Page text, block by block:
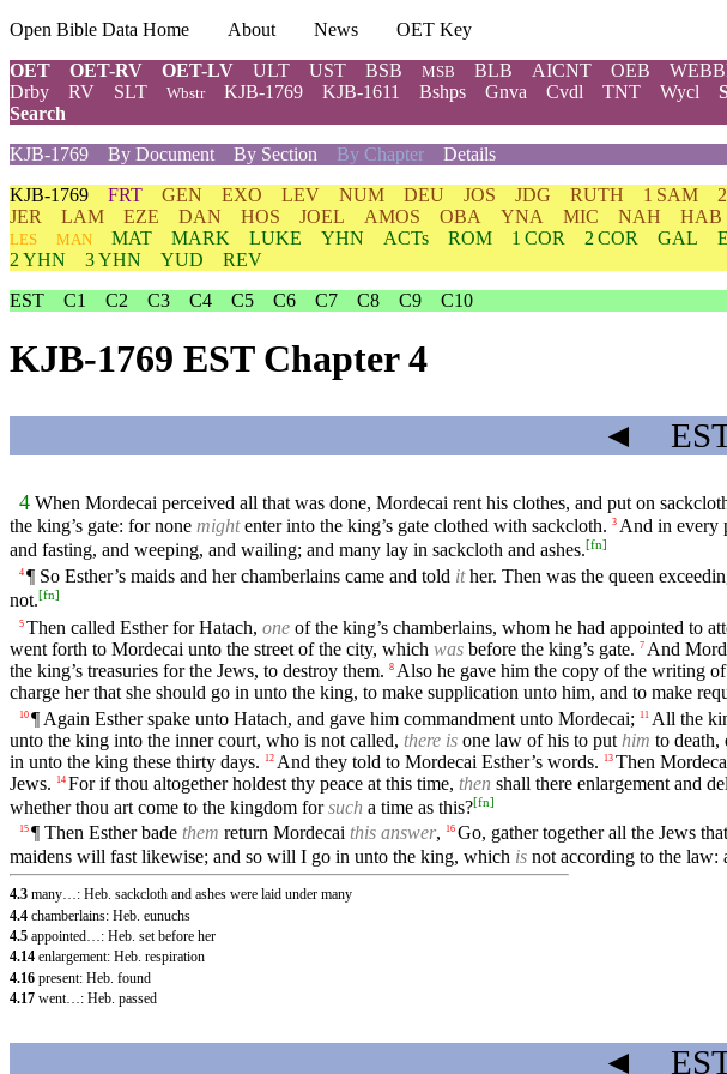
Open Bible Data Home About News
OET Key
OET
OET-RV OET-LV ULT UST BSB MSB BLB AICNT OEB
Drby
RV SLT Wbstr KJB-1769 KJB-1611 Bshps Gnva Cvdl TNT Wycl
Search
KJB-1769
By Document By Section By Chapter Details
KJB-1769 FRT GEN EXO LEV NUM DEU JOS JDG RUTH 1 SAM
JER
LAM EZE DAN HOS JOEL AMOS OBA YNA MIC NAH HAB
LES
MAN MAT MARK LUKE YHN ACTs ROM 1 COR 2 COR GAL
2 YHN
3 YHN YUD
REV
EST
C1 C2 C3 C4 C5 C6 C7 C8 C9 C10
KJB-1769 EST Chapter 4
◄
4 When Mordecai perceived all that was done, Mordecai rent his clothes, and put on
the king’s gate: for none mightenter into the king’s gate clothed with sackcloth. 3 And in every
and fasting, and weeping, and wailing; and many lay in sackcloth and ashes.[fn]
4 ¶ So Esther’s maids and her chamberlains came and told ither. Then was the queen
not.[fn]
5 Then called Esther for Hatach, one of the king’s chamberlains, whom he had appointed to
went forth to Mordecai unto the street of the city, which was before the king’s gate. 7 And
the king’s treasuries for the Jews, to destroy them. 8 Also he gave him the copy of the writing
charge her that she should go in unto the king, to make supplication unto him, and to make
10 ¶ Again Esther spake unto Hatach, and gave him commandment unto Mordecai; 11 All the
unto the king into the inner court, who is not called, there is one law of his to put him to death,
in unto the king these thirty days.
12 And they told to Mordecai Esther’s words. 13 Then
Jews.
14 For if thou altogether holdest thy peace at this time, then shall there enlargement and
whether thou art come to the kingdom forsuch a time as this?[fn]
15 ¶ Then Esther bade them return Mordecai this answer, 16 Go, gather together all the Jews
maidens will fast likewise; and so will I go in unto the king, which is not according to the law:
4.3 many…: Heb. sackcloth and ashes were laid under many
4.4 chamberlains: Heb. eunuchs
4.5 appointed…: Heb. set before her
4.14 enlargement: Heb. respiration
4.16 present: Heb. found
4.17 went…: Heb. passed
◄